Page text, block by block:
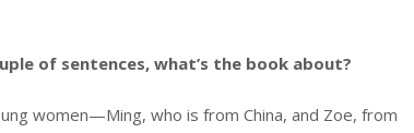
of sentences, what’s the book about?
women—Ming, who is from China, and Zoe, from